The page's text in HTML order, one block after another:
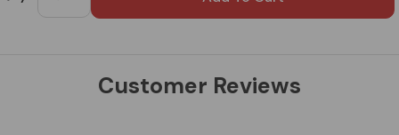
Customer Reviews